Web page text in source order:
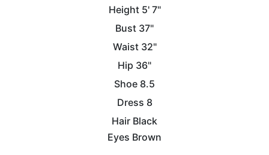
Height 5' 7"
Bust 37"
Waist 32"
Hip 36"
Shoe 8.5
Dress 8
Hair Black
Eyes Brown